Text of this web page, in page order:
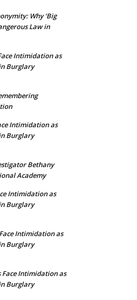
Why ‘Big
Law in
Intimidation as
Burglary
Intimidation as
Burglary
Bethany
Academy
Intimidation as
Burglary
Intimidation as
Burglary
Face Intimidation as
Burglary